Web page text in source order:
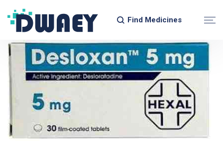
Find Medicines